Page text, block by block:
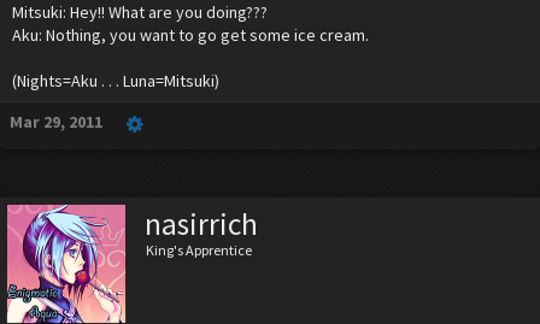
Mitsuki: Hey!! What are you doing???
Aku: Nothing, you want to go get some ice cream.
(Nights=Aku . . . Luna=Mitsuki)
Mar 29, 2011
nasirrich
King's Apprentice